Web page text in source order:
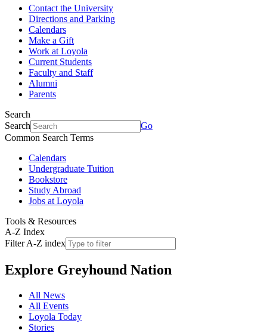
Contact the University
Directions and Parking
Calendars
Make a Gift
Work at Loyola
Current Students
Faculty and Staff
Alumni
Parents
Search
Search
Go
Common Search Terms
Calendars
Undergraduate Tuition
Bookstore
Study Abroad
Jobs at Loyola
Tools & Resources
A-Z Index
Filter A-Z index
Explore Greyhound Nation
All News
All Events
Loyola Today
Stories